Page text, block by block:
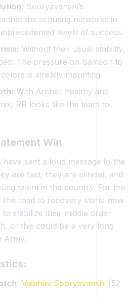
Sooryavanshi’s
that the scouting networks in
levels of success.
Without their usual stability,
The pressure on Samson to
is already mounting.
With Archer healthy and
RR looks like the team to
Win
have sent a loud message to the
are fast, they are clinical, and
talent in the country. For the
the road to recovery starts now.
stabilize their middle order
or this could be a very long
Army.
Vaibhav Sooryavanshi (52